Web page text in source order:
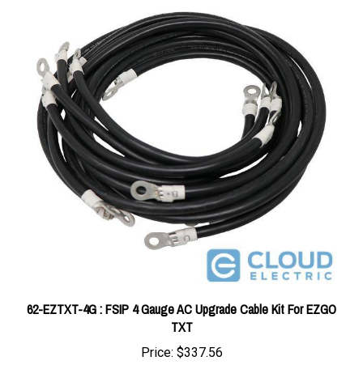
62-EZTXT-4G : FSIP 4 Gauge AC Upgrade Cable Kit For EZGO
TXT
Price:$337.56